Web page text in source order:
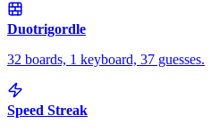
Duotrigordle
32 boards, 1 keyboard, 37 guesses.
Speed Streak